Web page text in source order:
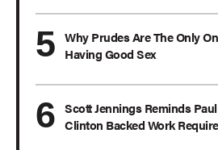
Why Prudes Are The Only
Having Good Sex
Scott Jennings Reminds
Clinton Backed Work